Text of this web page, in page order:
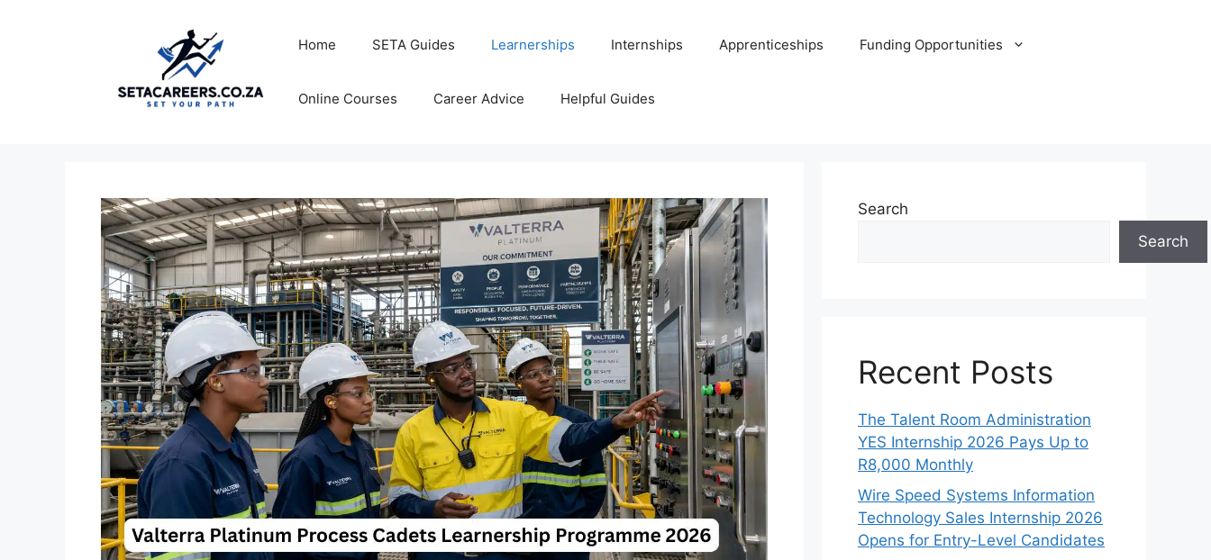
Home SETA Guides Learnerships Internships Apprenticeships Funding Opportunities
Online Courses Career Advice Helpful Guides
Search
Search
Recent Posts
The Talent Room Administration
YES Internship 2026 Pays Up to
R8,000 Monthly
Wire Speed Systems Information
Technology Sales Internship 2026
Opens for Entry-Level Candidates